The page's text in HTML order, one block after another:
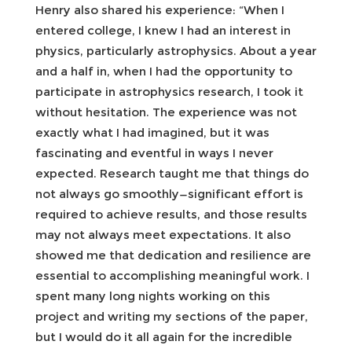
Henry also shared his experience: “When I
entered college, I knew I had an interest in
physics, particularly astrophysics. About a year
and a half in, when I had the opportunity to
participate in astrophysics research, I took it
without hesitation. The experience was not
exactly what I had imagined, but it was
fascinating and eventful in ways I never
expected. Research taught me that things do
not always go smoothly—significant effort is
required to achieve results, and those results
may not always meet expectations. It also
showed me that dedication and resilience are
essential to accomplishing meaningful work. I
spent many long nights working on this
project and writing my sections of the paper,
but I would do it all again for the incredible